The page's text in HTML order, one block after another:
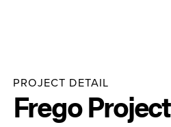
PROJECT DETAIL
Frego Project